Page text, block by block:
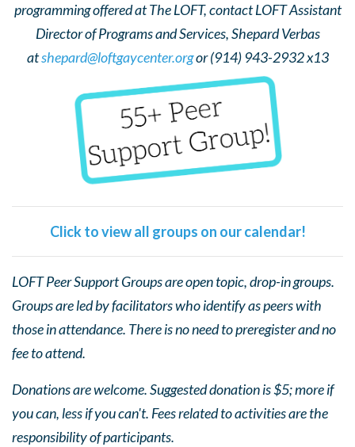
programming offered at The LOFT, contact LOFT Assistant
Director of Programs and Services, Shepard Verbas
atshepard@loftgaycenter.orgor (914) 943-2932 x13
Click to view all groups on our calendar!
LOFT Peer Support Groups are open topic, drop-in groups.
Groups are led by facilitators who identify as peers with
those in attendance. There is no need to preregister and no
fee to attend.
Donations are welcome. Suggested donation is $5; more if
you can, less if you can't. Fees related to activities are the
responsibility of participants.